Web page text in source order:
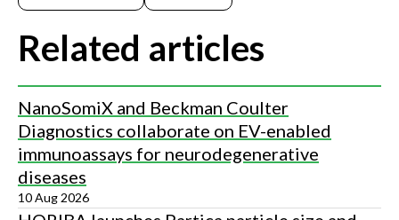
Related articles
NanoSomiX and Beckman Coulter
Diagnostics collaborate on EV-enabled
immunoassays for neurodegenerative
diseases
10 Aug 2026